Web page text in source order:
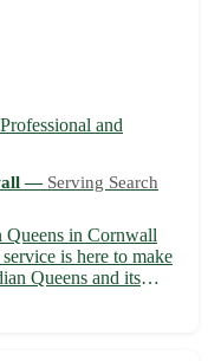
and
— Serving Search
in Cornwall
is here to make
Queens and its
St. Dennis, and